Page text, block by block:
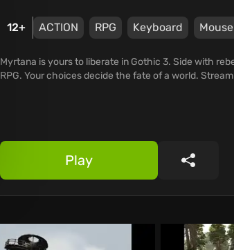
12+ ACTION RPG Keyboard Mouse
Myrtana is yours to liberate in Gothic 3. Side with
RPG. Your choices decide the fate of a world. Stream
Play Share